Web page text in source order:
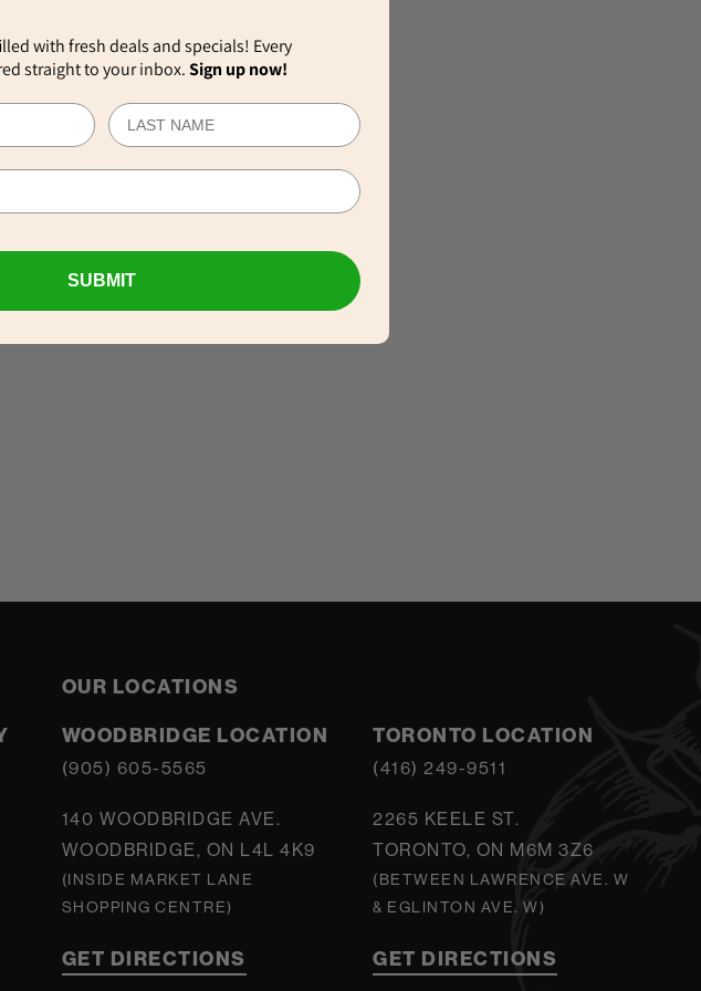
OUR LOCATIONS
WOODBRIDGE LOCATION
(905) 605-5565
140 WOODBRIDGE AVE.
WOODBRIDGE, ON L4L 4K9
(INSIDE MARKET LANE
SHOPPING CENTRE)
GET DIRECTIONS
TORONTO LOCATION
(416) 249-9511
2265 KEELE ST.
TORONTO, ON M6M 3Z6
(BETWEEN LAWRENCE AVE. W
& EGLINTON AVE. W)
GET DIRECTIONS
with fresh deals and specials! Every
straight to your inbox.Sign up now!
SUBMIT